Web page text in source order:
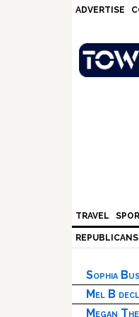
ADVERTISE
TRAVEL
REPUBLICANS
Sophia
Mel B
Megan